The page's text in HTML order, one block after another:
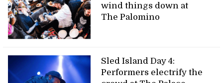
wind things down at
The Palomino
Sled Island Day 4:
Performers electrify the